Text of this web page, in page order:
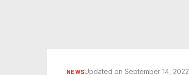
NEWSUpdated on September 14, 2022